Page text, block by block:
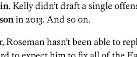
. Kelly didn’t draft a single
in 2013. And so on.
Roseman hasn’t been able to